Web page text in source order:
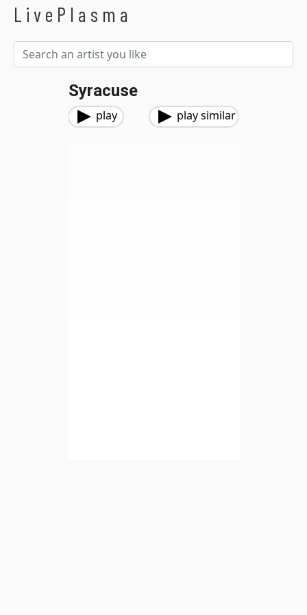
LivePlasma
Syracuse
play play similar